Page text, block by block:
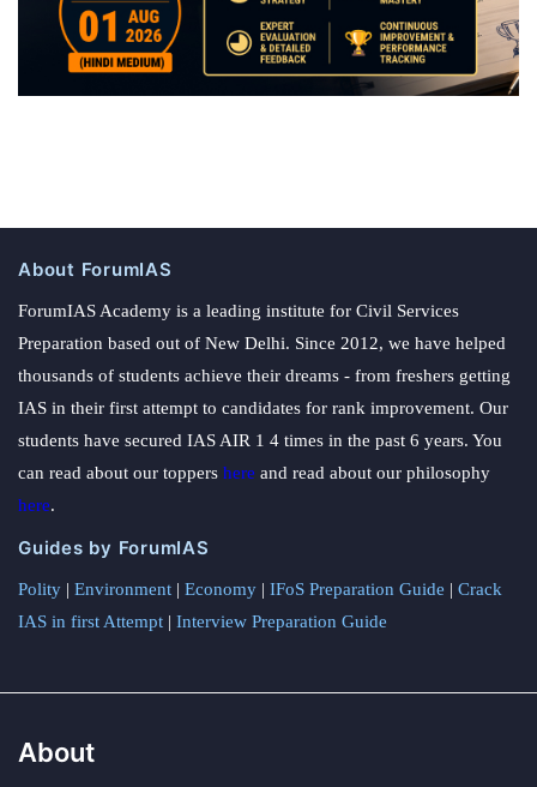
About ForumIAS
ForumIAS Academy is a leading institute for Civil Services
Preparation based out of New Delhi. Since 2012, we have helped
thousands of students achieve their dreams - from freshers getting
IAS in their first attempt to candidates for rank improvement. Our
students have secured IAS AIR 1 4 times in the past 6 years. You
can read about our toppers here and read about our philosophy
here.
Guides by ForumIAS
Polity | Environment | Economy | IFoS Preparation Guide | Crack
IAS in first Attempt | Interview Preparation Guide
About